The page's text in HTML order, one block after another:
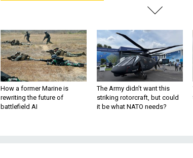
How a former Marine is
rewriting the future of
battlefield AI
The Army didn’t want this
striking rotorcraft, but could
it be what NATO needs?